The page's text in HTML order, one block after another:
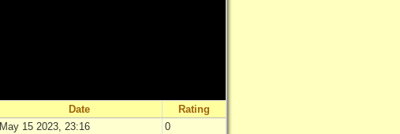
Date
Rating
May 15 2023, 23:16
0